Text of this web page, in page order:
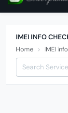
IMEI INFO
Home IMEI